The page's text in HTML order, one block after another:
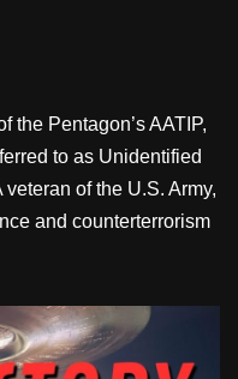
the Pentagon’s AATIP,
to as Unidentified
of the U.S. Army,
and counterterrorism